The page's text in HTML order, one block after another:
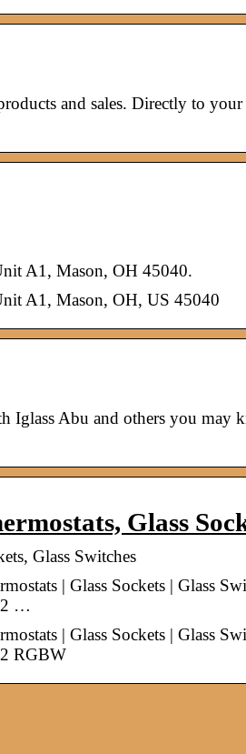
and sales. Directly to
A1, Mason, OH 45040.
A1, Mason, OH, US 45040
Iglass Abu and others you may
Glass
Glass Switches
| Glass Sockets | Glass
…
| Glass Sockets | Glass
RGBW